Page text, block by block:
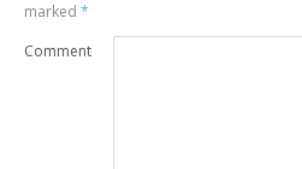
marked*
Comment